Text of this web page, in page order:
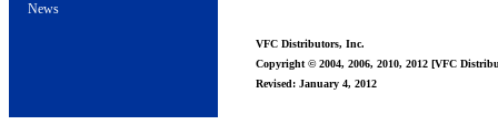
News
VFC Distributors, Inc.
Copyright © 2004, 2006, 2010, 2012 [VFC
Revised: January 4, 2012